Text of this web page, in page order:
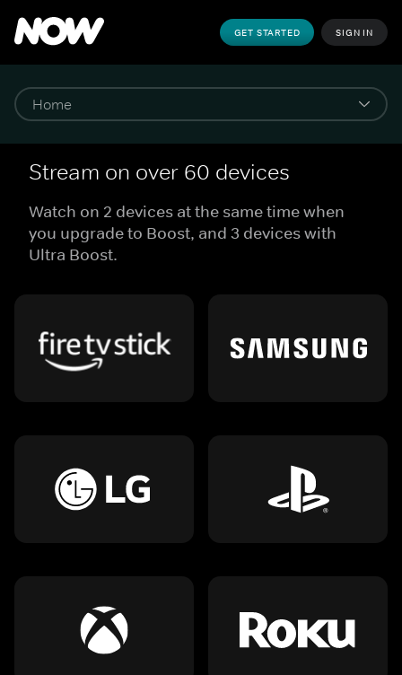
GET STARTED SIGN IN
Stream on over 60 devices
Watch on 2 devices at the same time when
you upgrade to Boost, and 3 devices with
Ultra Boost.